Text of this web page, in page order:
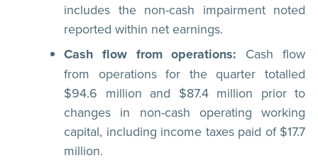
includes the non-cash impairment noted
reported within net earnings.
Cash flow from operations: Cash flow
from operations for the quarter totalled
$94.6 million and $87.4 million prior to
changes in non-cash operating working
capital, including income taxes paid of $17.7
million.